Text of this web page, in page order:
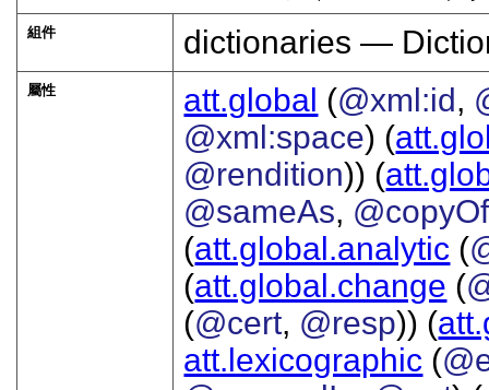
組件 dictionaries —
屬性 att.global (@xml:id,
@xml:space) (
@rendition)) (
@sameAs, @copyOf
(att.global.analytic (
(att.global.change (
(@cert, @resp)) (
att.lexicographic (